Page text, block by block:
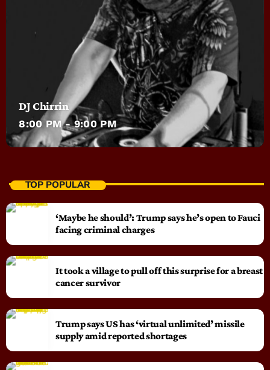
DJ Chirrin
8:00 PM - 9:00 PM
TOP POPULAR
‘Maybe he should’: Trump says he’s open to Fauci
facing criminal charges
It took a village to pull off this surprise for a breast
cancer survivor
Trump says US has ‘virtual unlimited’ missile
supply amid reported shortages